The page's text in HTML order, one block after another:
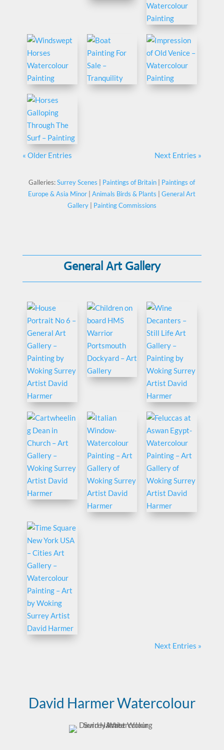
« Older Entries Next Entries »
Galleries:Surrey Scenes Paintings of Britain
Paintings of
Europe & Asia Minor |Animals Birds & Plants |General Art
Gallery| Painting Commissions
General Art Gallery
Next Entries »
David Harmer Watercolour